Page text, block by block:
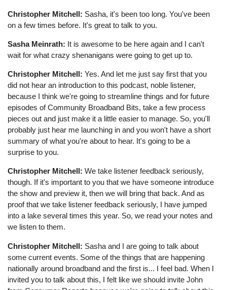
Christopher Mitchell: Sasha, it's been too long. You've been
on a few times before. It's great to talk to you.
Sasha Meinrath: It is awesome to be here again and I can't
wait for what crazy shenanigans were going to get up to.
Christopher Mitchell: Yes. And let me just say first that you
did not hear an introduction to this podcast, noble listener,
because I think we're going to streamline things and for future
episodes of Community Broadband Bits, take a few process
pieces out and just make it a little easier to manage. So, you'll
probably just hear me launching in and you won't have a short
summary of what you're about to hear. It's going to be a
surprise to you.
Christopher Mitchell: We take listener feedback seriously,
though. If it's important to you that we have someone introduce
the show and preview it, then we will bring that back. And as
proof that we take listener feedback seriously, I have jumped
into a lake several times this year. So, we read your notes and
we listen to them.
Christopher Mitchell: Sasha and I are going to talk about
some current events. Some of the things that are happening
nationally around broadband and the first is... I feel bad. When I
invited you to talk about this, I felt like we should invite John